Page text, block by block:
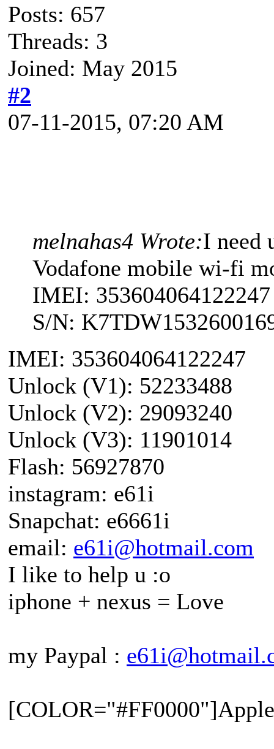
Posts: 657
Threads: 3
Joined: May 2015
#2
07-11-2015, 07:20 AM
melnahas4 Wrote:I need
Vodafone mobile wi-fi
IMEI: 353604064122247
S/N:
IMEI: 353604064122247
Unlock (V1): 52233488
Unlock (V2): 29093240
Unlock (V3): 11901014
Flash: 56927870
instagram: e61i
Snapchat: e6661i
email: e61i@hotmail.com
I like to help u :o
iphone + nexus = Love
my Paypal :